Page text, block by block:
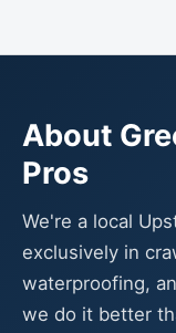
About
Pros
We're a local
exclusively in
waterproofing,
we do it better